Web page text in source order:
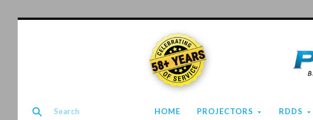
HOME PROJECTORS RDDS
58+ YEARS